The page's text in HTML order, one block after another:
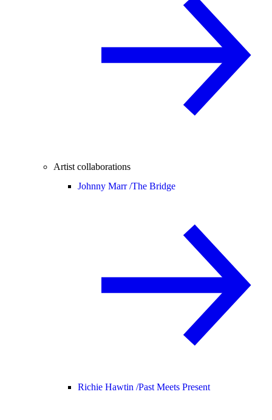
Artist collaborations
Johnny Marr /The Bridge
Richie Hawtin /Past Meets Present